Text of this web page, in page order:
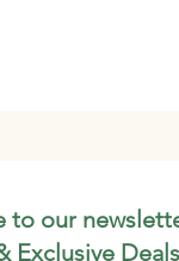
to our
Exclusive Deals